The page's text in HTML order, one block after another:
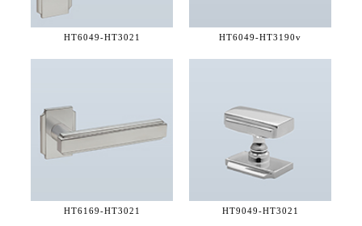
HT6049-HT3021 HT6049-HT3190v
HT6169-HT3021 HT9049-HT3021